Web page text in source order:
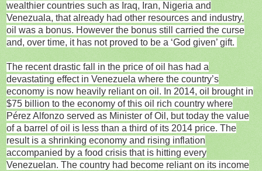
wealthier countries such as Iraq, Iran, Nigeria and
Venezuala, that already had other resources and industry,
oil was a bonus. However the bonus still carried the curse
and, over time, it has not proved to be a ‘God given’ gift.
The recent drastic fall in the price of oil has had a
devastating effect in Venezuela where the country’s
economy is now heavily reliant on oil. In 2014, oil brought in
$75 billion to the economy of this oil rich country where
Pérez Alfonzo served as Minister of Oil, but today the value
of a barrel of oil is less than a third of its 2014 price. The
result is a shrinking economy and rising inflation
accompanied by a food crisis that is hitting every
Venezuelan. The country had become reliant on its income